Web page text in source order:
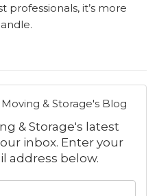
professionals, it’s more
& Storage's Blog
& Storage's latest
inbox. Enter your
address below.